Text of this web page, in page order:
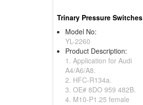
Trinary Pressure Switches
Model No:
YL-2260
Product Description:
1. Application for Audi
A4/A6/A8.
2. HFC-R134a.
3. OE# 8DO 959 482B.
4. M10-P1.25 female